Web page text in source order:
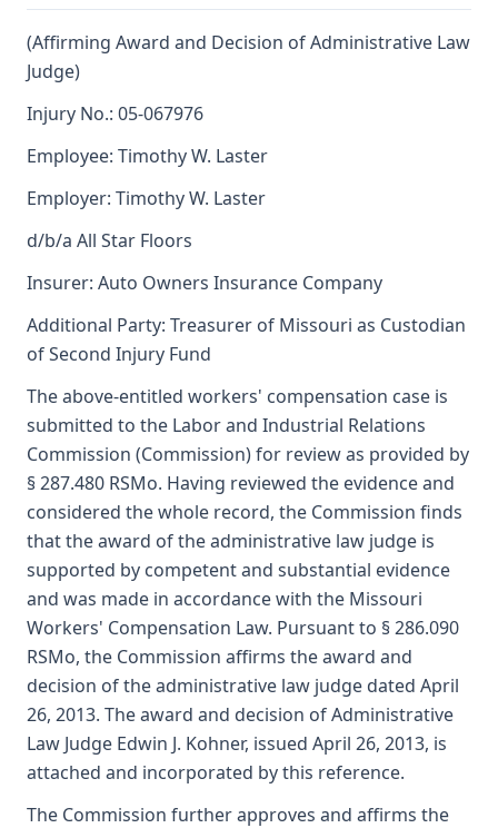
(Affirming Award and Decision of Administrative Law
Judge)
Injury No.: 05-067976
Employee: Timothy W. Laster
Employer: Timothy W. Laster
d/b/a All Star Floors
Insurer: Auto Owners Insurance Company
Additional Party: Treasurer of Missouri as Custodian
of Second Injury Fund
The above-entitled workers' compensation case is
submitted to the Labor and Industrial Relations
Commission (Commission) for review as provided by
§ 287.480 RSMo. Having reviewed the evidence and
considered the whole record, the Commission finds
that the award of the administrative law judge is
supported by competent and substantial evidence
and was made in accordance with the Missouri
Workers' Compensation Law. Pursuant to § 286.090
RSMo, the Commission affirms the award and
decision of the administrative law judge dated April
26, 2013. The award and decision of Administrative
Law Judge Edwin J. Kohner, issued April 26, 2013, is
attached and incorporated by this reference.
The Commission further approves and affirms the